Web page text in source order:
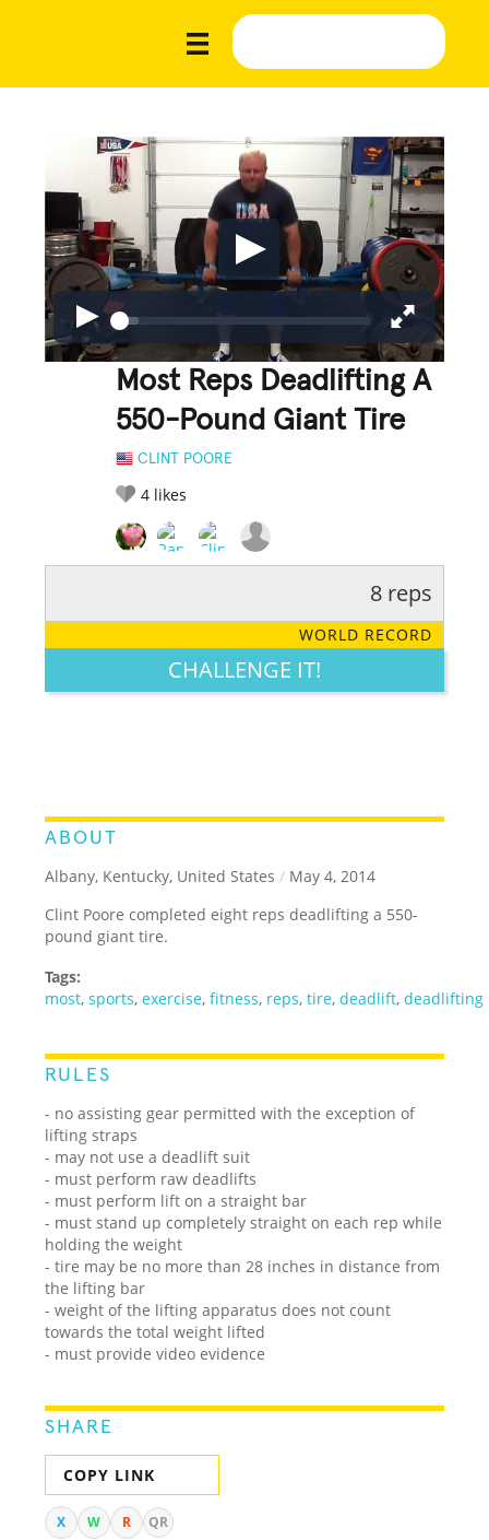
Most Reps Deadlifting A
550-Pound Giant Tire
CLINT POORE
4 likes
LEGENDARY FUNNY CUTE CREATIVE
8 reps
WORLD RECORD
CHALLENGE IT!
ABOUT
Albany, Kentucky, United States / May 4, 2014
Clint Poore completed eight reps deadlifting a 550-
pound giant tire.
Tags:
most,sports,exercise,fitness, reps,tire,deadlift,deadlifting
RULES
- no assisting gear permitted with the exception of
lifting straps
- may not use a deadlift suit
- must perform raw deadlifts
- must perform lift on a straight bar
- must stand up completely straight on each rep while
holding the weight
- tire may be no more than 28 inches in distance from
the lifting bar
- weight of the lifting apparatus does not count
towards the total weight lifted
- must provide video evidence
SHARE
COPY LINK
X W R QR